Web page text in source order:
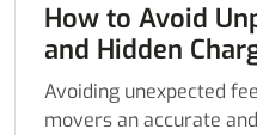
How to Avoid
and Hidden
Avoiding unexpected
movers an accurate